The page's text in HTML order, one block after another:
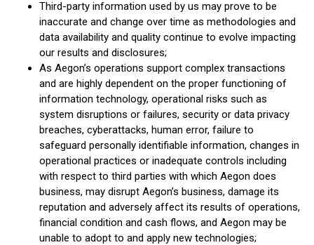
Third-party information used by us may prove to be
inaccurate and change over time as methodologies and
data availability and quality continue to evolve impacting
our results and disclosures;
As Aegon’s operations support complex transactions
and are highly dependent on the proper functioning of
information technology, operational risks such as
system disruptions or failures, security or data privacy
breaches, cyberattacks, human error, failure to
safeguard personally identifiable information, changes in
operational practices or inadequate controls including
with respect to third parties with which Aegon does
business, may disrupt Aegon’s business, damage its
reputation and adversely affect its results of operations,
financial condition and cash flows, and Aegon may be
unable to adopt to and apply new technologies;